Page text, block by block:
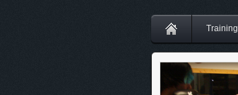
Training